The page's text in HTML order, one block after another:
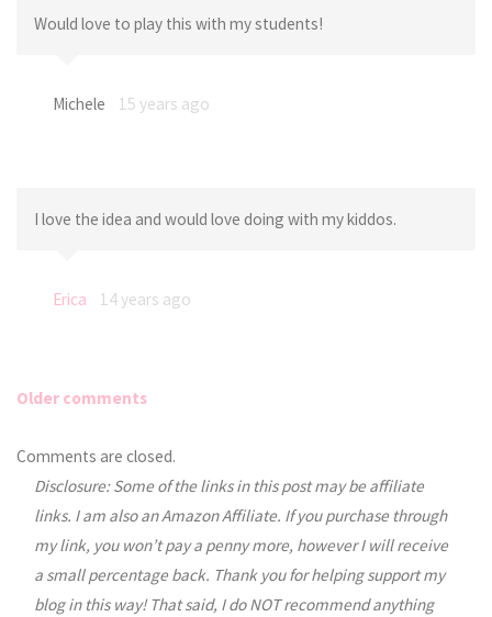
Would love to play this with my students!
Michele 15 years ago
I love the idea and would love doing with my kiddos.
Erica 14 years ago
Comments
navigation
Older comments
Comments are closed.
Disclosure: Some of the links in this post may be affiliate
links. I am also an Amazon Affiliate. If you purchase through
my link, you won’t pay a penny more, however I will receive
a small percentage back. Thank you for helping support my
blog in this way! That said, I do NOT recommend anything